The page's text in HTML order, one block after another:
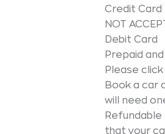
Credit Card
NOT
Debit Card
Prepaid
Please
Book a car
will need
that your